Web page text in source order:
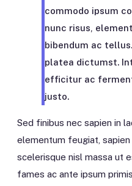
commodo ipsum
nunc risus,
bibendum ac
platea dictumst.
efficitur ac
justo.
Sed finibus nec sapien in
elementum feugiat, sapien
scelerisque nisl massa ut
fames ac ante ipsum